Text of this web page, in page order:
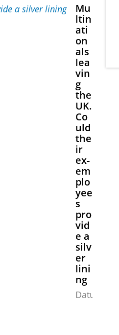
Mu
ltin
ati
on
als
lea
vin
g
the
UK.
Co
uld
the
ir
ex-
em
plo
yee
s
pro
vid
e a
silv
er
lini
ng
Datum: